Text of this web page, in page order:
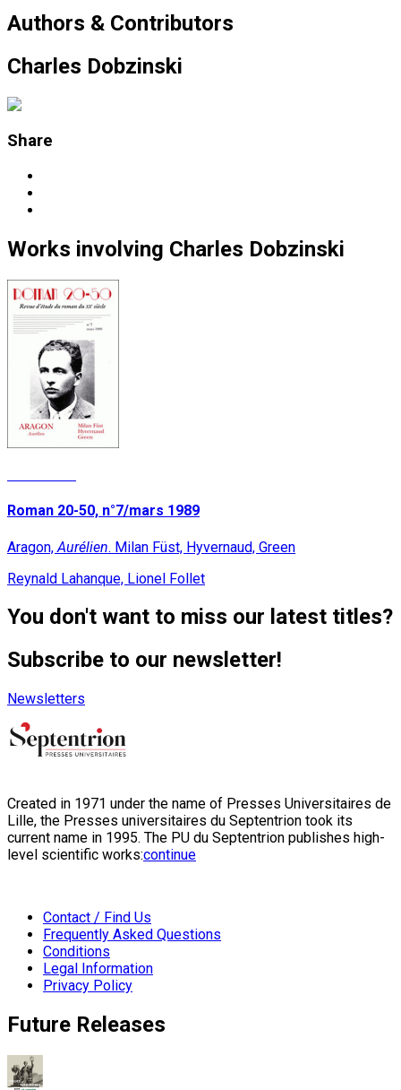
Authors & Contributors
Charles Dobzinski
Share
Works involving Charles Dobzinski
Roman 20-50, n°7/mars 1989
Aragon, Aurélien. Milan Füst, Hyvernaud, Green
Reynald Lahanque, Lionel Follet
You don't want to miss our latest titles?
Subscribe to our newsletter!
Newsletters
Created in 1971 under the name of Presses Universitaires de
Lille, the Presses universitaires du Septentrion took its
current name in 1995. The PU du Septentrion publishes high-
level scientific works:continue
Contact / Find Us
Frequently Asked Questions
Conditions
Legal Information
Privacy Policy
Future Releases